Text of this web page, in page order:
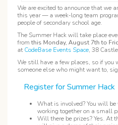
We are excited to announce that we
this year — a week-long team
people of secondary school age.
The Summer Hack will take place
from this Monday, August 7th to
at CodeBase Events Space, 38
We still have a few places, so if you
someone else who might want to,
Register for Summer Hack
What is involved? You will
working together on a small
Will there be prizes? Yes. At